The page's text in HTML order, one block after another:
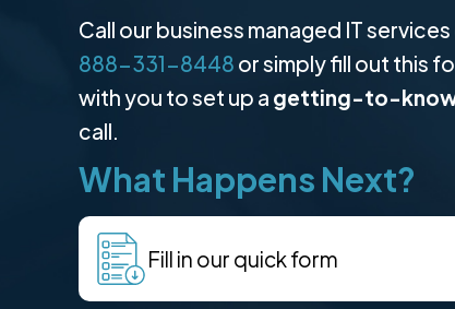
Call our business managed IT
888-331-8448 or simply fill out this
with you to set up a getting-to-
call.
What Happens Next?
Fill in our quick form